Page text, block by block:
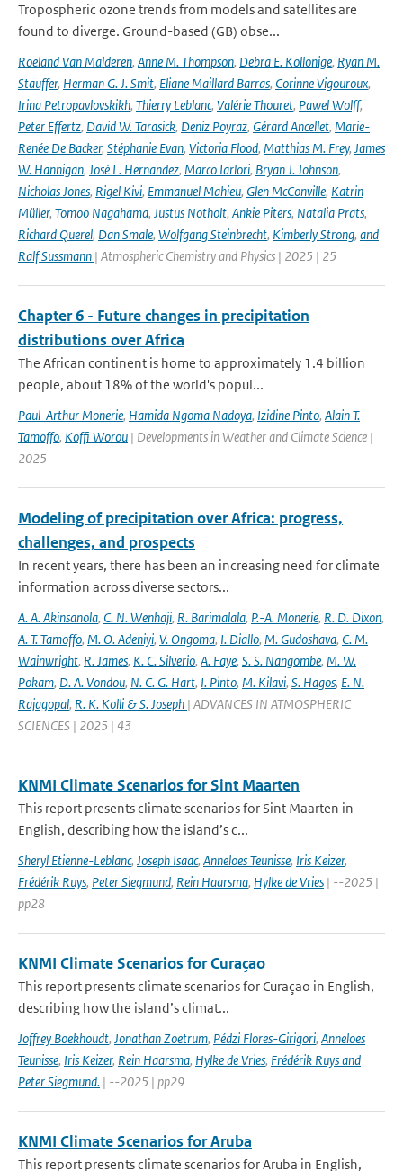
Tropospheric ozone trends from models and satellites are
found to diverge. Ground-based (GB) obse...
Roeland Van Malderen, Anne M. Thompson, Debra E. Kollonige, Ryan M.
Stauffer, Herman G. J. Smit, Eliane Maillard Barras, Corinne Vigouroux,
Irina Petropavlovskikh, Thierry Leblanc, Valérie Thouret, Pawel Wolff,
Peter Effertz, David W. Tarasick, Deniz Poyraz, Gérard Ancellet, Marie-
Renée De Backer, Stéphanie Evan, Victoria Flood, Matthias M. Frey, James
W. Hannigan, José L. Hernandez, Marco Iarlori, Bryan J. Johnson,
Nicholas Jones, Rigel Kivi, Emmanuel Mahieu, Glen McConville, Katrin
Müller, Tomoo Nagahama, Justus Notholt, Ankie Piters, Natalia Prats,
Richard Querel, Dan Smale, Wolfgang Steinbrecht, Kimberly Strong, and
Ralf Sussmann | Atmospheric Chemistry and Physics | 2025 | 25
Chapter 6 - Future changes in precipitation
distributions over Africa
The African continent is home to approximately 1.4 billion
people, about 18% of the world's popul...
Paul-Arthur Monerie, Hamida Ngoma Nadoya, Izidine Pinto, Alain T.
Tamoffo, Koffi Worou | Developments in Weather and Climate Science |
2025
Modeling of precipitation over Africa: progress,
challenges, and prospects
In recent years, there has been an increasing need for climate
information across diverse sectors...
A. A. Akinsanola, C. N. Wenhaji, R. Barimalala, P.-A. Monerie, R. D. Dixon,
A. T. Tamoffo, M. O. Adeniyi, V. Ongoma, I. Diallo, M. Gudoshava, C. M.
Wainwright, R. James, K. C. Silverio, A. Faye, S. S. Nangombe, M. W.
Pokam, D. A. Vondou, N. C. G. Hart, I. Pinto, M. Kilavi, S. Hagos, E. N.
Rajagopal, R. K. Kolli & S. Joseph | ADVANCES IN ATMOSPHERIC
SCIENCES | 2025 | 43
KNMI Climate Scenarios for Sint Maarten
This report presents climate scenarios for Sint Maarten in
English, describing how the island’s c...
Sheryl Etienne-Leblanc, Joseph Isaac, Anneloes Teunisse, Iris Keizer,
Frédérik Ruys, Peter Siegmund, Rein Haarsma, Hylke de Vries | --2025 |
pp28
KNMI Climate Scenarios for Curaçao
This report presents climate scenarios for Curaçao in English,
describing how the island’s climat...
Joffrey Boekhoudt, Jonathan Zoetrum, Pédzi Flores-Girigori, Anneloes
Teunisse, Iris Keizer, Rein Haarsma, Hylke de Vries, Frédérik Ruys and
Peter Siegmund. | --2025 | pp29
KNMI Climate Scenarios for Aruba
This report presents climate scenarios for Aruba in English,